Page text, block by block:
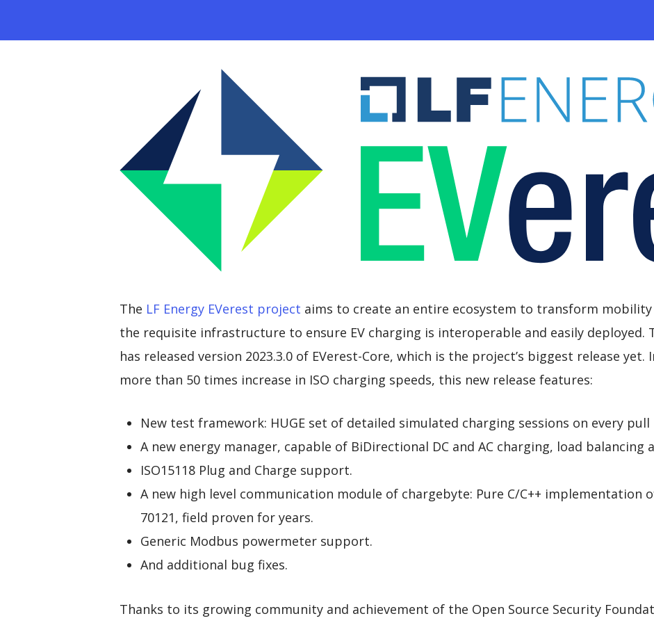
The LF Energy EVerest project aims to create an entire ecosystem to transform
the requisite infrastructure to ensure EV charging is interoperable and easily deployed.
has released version 2023.3.0 of EVerest-Core, which is the project’s biggest release
more than 50 times increase in ISO charging speeds, this new release features:
New test framework: HUGE set of detailed simulated charging sessions on every pull
A new energy manager, capable of BiDirectional DC and AC charging, load balancing
ISO15118 Plug and Charge support.
A new high level communication module of chargebyte: Pure C/C++ implementation
70121, field proven for years.
Generic Modbus powermeter support.
And additional bug fixes.
Thanks to its growing community and achievement of the Open Source Security